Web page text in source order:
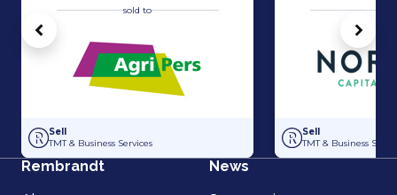
sold to
Acquisition of Horti-Text by Agripers
Sell
TMT & Business Services
Strategic
Sell
TMT & Business
Vorige
Rembrandt
News